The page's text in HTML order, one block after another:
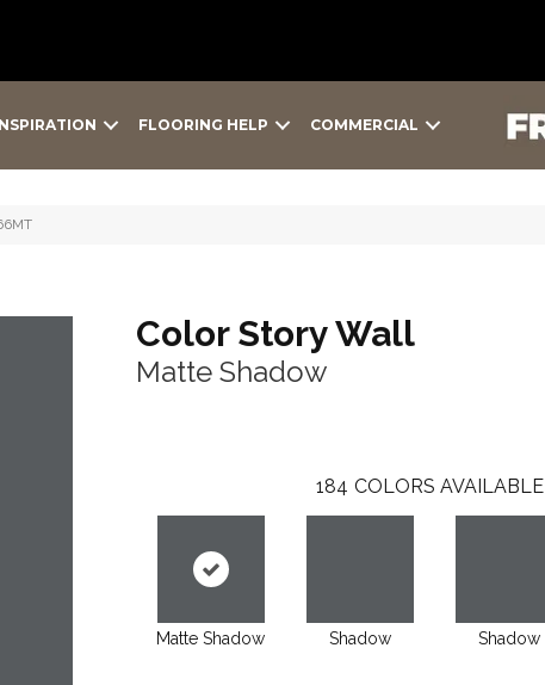
FLOORING HELP COMMERCIAL
Color Story Wall
Matte Shadow
184 COLORS AVAILABLE
Matte Shadow Shadow Shadow